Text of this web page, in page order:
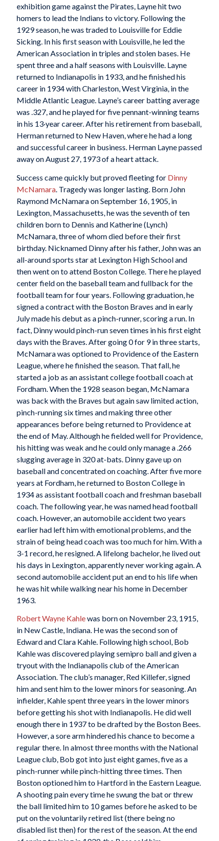
exhibition game against the Pirates, Layne hit two
homers to lead the Indians to victory. Following the
1929 season, he was traded to Louisville for Eddie
Sicking. In his first season with Louisville, he led the
American Association in triples and stolen bases. He
spent three and a half seasons with Louisville. Layne
returned to Indianapolis in 1933, and he finished his
career in 1934 with Charleston, West Virginia, in the
Middle Atlantic League. Layne’s career batting average
was .327, and he played for five pennant-winning teams
in his 13·year career. After his retirement from baseball,
Herman returned to New Haven, where he had a long
and successful career in business. Herman Layne passed
away on August 27, 1973 of a heart attack.
Success came quickly but proved fleeting for Dinny
McNamara. Tragedy was longer lasting. Born John
Raymond McNamara on September 16, 1905, in
Lexington, Massachusetts, he was the seventh of ten
children born to Dennis and Katherine (Lynch)
McNamara, three of whom died before their first
birthday. Nicknamed Dinny after his father, John was an
all-around sports star at Lexington High School and
then went on to attend Boston College. There he played
center field on the baseball team and fullback for the
football team for four years. Following graduation, he
signed a contract with the Boston Braves and in early
July made his debut as a pinch-runner, scoring a run. In
fact, Dinny would pinch-run seven times in his first eight
days with the Braves. After going 0 for 9 in three starts,
McNamara was optioned to Providence of the Eastern
League, where he finished the season. That fall, he
started a job as an assistant college football coach at
Fordham. When the 1928 season began, McNamara
was back with the Braves but again saw limited action,
pinch-running six times and making three other
appearances before being returned to Providence at
the end of May. Although he fielded well for Providence,
his hitting was weak and he could only manage a .266
slugging average in 320 at-bats. Dinny gave up on
baseball and concentrated on coaching. After five more
years at Fordham, he returned to Boston College in
1934 as assistant football coach and freshman baseball
coach. The following year, he was named head football
coach. However, an automobile accident two years
earlier had left him with emotional problems, and the
strain of being head coach was too much for him. With a
3-1 record, he resigned. A lifelong bachelor, he lived out
his days in Lexington, apparently never working again. A
second automobile accident put an end to his life when
he was hit while walking near his home in December
1963.
Robert Wayne Kahlewas born on November 23, 1915,
in New Castle, Indiana. He was the second son of
Edward and Clara Kahle. Following high school, Bob
Kahle was discovered playing semipro ball and given a
tryout with the Indianapolis club of the American
Association. The club’s manager, Red Killefer, signed
him and sent him to the lower minors for seasoning. An
infielder, Kahle spent three years in the lower minors
before getting his shot with Indianapolis. He did well
enough there in 1937 to be drafted by the Boston Bees.
However, a sore arm hindered his chance to become a
regular there. In almost three months with the National
League club, Bob got into just eight games, five as a
pinch-runner while pinch-hitting three times. Then
Boston optioned him to Hartford in the Eastern League.
A shooting pain every time he swung the bat or threw
the ball limited him to 10 games before he asked to be
put on the voluntarily retired list (there being no
disabled list then) for the rest of the season. At the end